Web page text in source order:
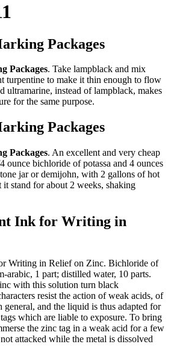
Packages
Packages. Take lampblack and mix
turpentine to make it thin enough to flow
ultramarine, instead of lampblack, makes
for the same purpose.
Packages
Packages. An excellent and very cheap
ounce bichloride of potassa and 4 ounces
jar or demijohn, with 2 gallons of hot
stand for about 2 weeks, shaking
Ink for Writing in
Writing in Relief on Zinc. Bichloride of
arabic, 1 part; distilled water, 10 parts.
with this solution turn black
resist the action of weak acids, of
general, and the liquid is thus adapted for
which are liable to exposure. To bring
the zinc tag in a weak acid for a few
attacked while the metal is dissolved